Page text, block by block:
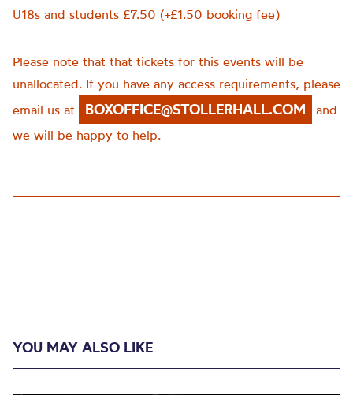
U18s and students £7.50 (+£1.50 booking fee)
Please note that that tickets for this events will be
unallocated. If you have any access requirements, please
email us at
BOXOFFICE@STOLLERHALL.COM
and
we will be happy to help.
YOU MAY ALSO LIKE